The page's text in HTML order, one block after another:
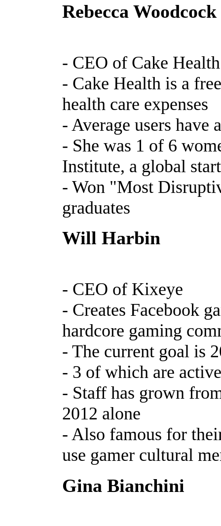
Rebecca Woodcock
- CEO of Cake Health
- Cake Health is a
health care expenses
- Average users have
- She was 1 of 6
Institute, a global
- Won "Most
graduates
Will Harbin
- CEO of Kixeye
- Creates Facebook
hardcore gaming
- The current goal is
- 3 of which are
- Staff has grown
2012 alone
- Also famous for
use gamer cultural
Gina Bianchini